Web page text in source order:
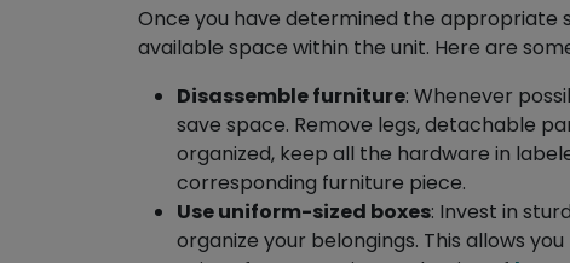
Once you have determined the appropriate
available space within the unit. Here are
Disassemble furniture: Whenever
save space. Remove legs, detachable
organized, keep all the hardware in
corresponding furniture piece.
Use uniform-sized boxes: Invest in
organize your belongings. This allows